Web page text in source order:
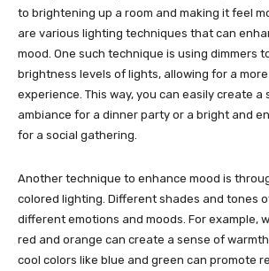
to brightening up a room and making it feel
are various lighting techniques that can
mood. One such technique is using dimmers
brightness levels of lights, allowing for a
experience. This way, you can easily create
ambiance for a dinner party or a bright and
for a social gathering.
Another technique to enhance mood is
colored lighting. Different shades and tones
different emotions and moods. For example,
red and orange can create a sense of
cool colors like blue and green can promote